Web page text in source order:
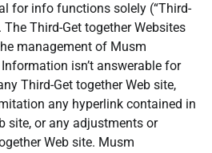
for info functions solely (“Third-
The Third-Get together Websites
management of Musm
isn’t answerable for
Third-Get together Web site,
any hyperlink contained in
site, or any adjustments or
Web site. Musm